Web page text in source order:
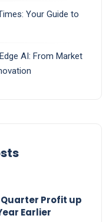
Your Guide to
AI: From Market
Quarter Profit up
Earlier